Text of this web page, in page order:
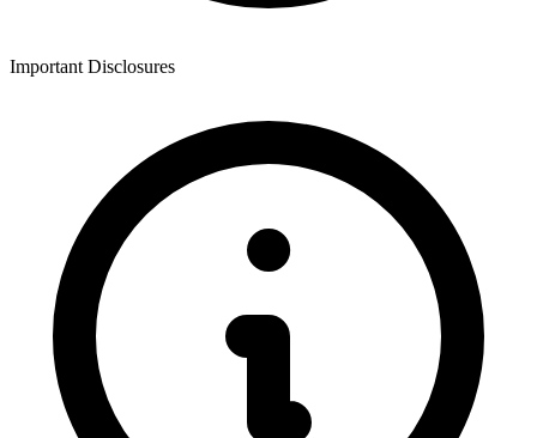
Important Disclosures